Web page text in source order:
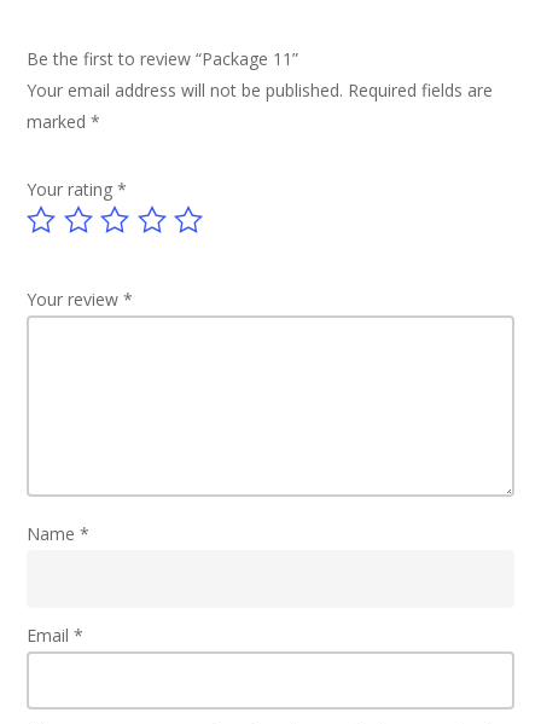
Be the first to review “Package 11”
Your email address will not be published. Required fields are
marked*
Your rating*
Your review*
Name*
Email*